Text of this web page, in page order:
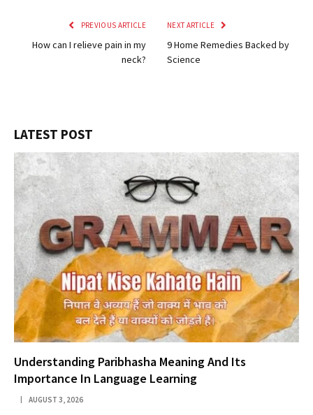
PREVIOUS ARTICLE
How can I relieve pain in my
neck?
NEXT ARTICLE
9 Home Remedies Backed by
Science
LATEST POST
Understanding Paribhasha Meaning And Its
Importance In Language Learning
AUGUST 3, 2026